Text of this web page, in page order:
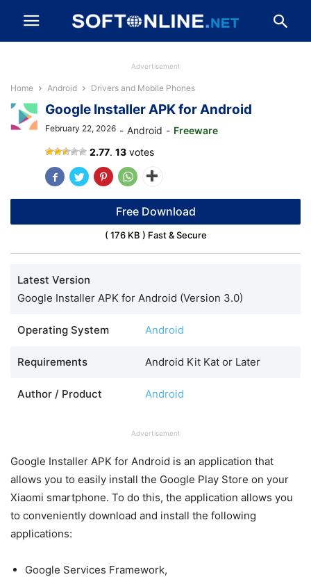
Advertisement
Home Android Drivers and Mobile Phones
Installer
Google Installer APK for Android
February 22, 2026 - Android - Freeware
2.77. 13 votes
Free Download
( 176 KB ) Fast & Secure
Latest Version
Google Installer APK for Android (Version 3.0)
Operating System Android
Requirements Android Kit Kat or Later
Author / Product Android
Advertisement
Google Installer APK for Android is an application that
allows you to easily install the Google Play Store on your
Xiaomi smartphone. To do this, the application allows you
to conveniently download and install the following
applications:
Google Services Framework,